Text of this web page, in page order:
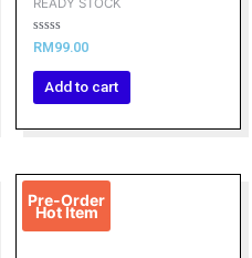
READY STOCK
Rated
0
out
RM99.00
Add to cart
Pre-Order
Hot Item
Original
price
RM319.00.